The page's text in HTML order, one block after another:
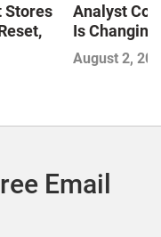
Stores
Analyst
Is
August 2,
Email